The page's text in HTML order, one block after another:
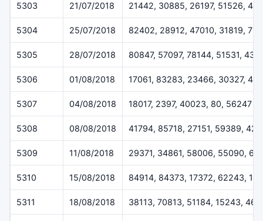
5303 21/07/2018 21442, 30885, 26197, 51526,
5304 25/07/2018 82402, 28912, 47010, 31819,
5305 28/07/2018 80847, 57097, 78144, 51531,
5306 01/08/2018 17061, 83283, 23466, 30327,
5307 04/08/2018 18017, 2397, 40023, 80, 56247
5308 08/08/2018 41794, 85718, 27151, 59389,
5309 11/08/2018 29371, 34861, 58006, 55090,
5310 15/08/2018 84914, 84373, 17372, 62243,
5311 18/08/2018 38113, 70813, 51184, 15243,